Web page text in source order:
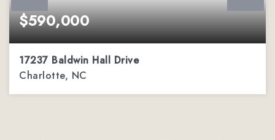
$590,000
17237 Baldwin Hall Drive
Charlotte, NC